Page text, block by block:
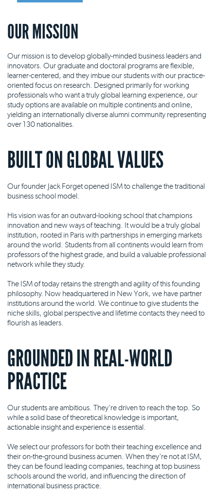
OUR MISSION
Our mission is to develop globally-minded business leaders and
innovators. Our graduate and doctoral programs are flexible,
learner-centered, and they imbue our students with our practice-
oriented focus on research. Designed primarily for working
professionals who want a truly global learning experience, our
study options are available on multiple continents and online,
yielding an internationally diverse alumni community representing
over 130 nationalities.
BUILT ON GLOBAL VALUES
Our founder Jack Forget opened ISM to challenge the traditional
business school model.
His vision was for an outward-looking school that champions
innovation and new ways of teaching. It would be a truly global
institution, rooted in Paris with partnerships in emerging markets
around the world. Students from all continents would learn from
professors of the highest grade, and build a valuable professional
network while they study.
The ISM of today retains the strength and agility of this founding
philosophy. Now headquartered in New York, we have partner
institutions around the world. We continue to give students the
niche skills, global perspective and lifetime contacts they need to
flourish as leaders.
GROUNDED IN REAL-WORLD
PRACTICE
Our students are ambitious. They're driven to reach the top. So
while a solid base of theoretical knowledge is important,
actionable insight and experience is essential.
We select our professors for both their teaching excellence and
their on-the-ground business acumen. When they're not at ISM,
they can be found leading companies, teaching at top business
schools around the world, and influencing the direction of
international business practice.